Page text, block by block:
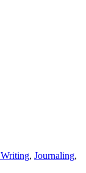
, Journaling,